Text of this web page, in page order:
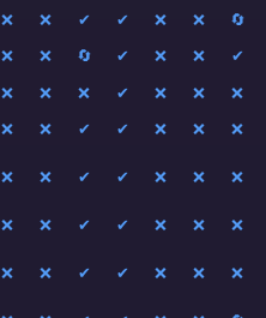
❌ ❌ ✔ ✔ ❌ ❌
🔄
❌ ❌ 🔄 ✔ ❌ ❌
✔
❌ ❌ ❌ ✔ ❌ ❌
❌
❌ ❌ ✔ ✔ ❌ ❌
❌
❌ ❌ ✔ ✔ ❌ ❌
❌
❌ ❌ ✔ ✔ ❌ ❌
❌
❌ ❌ ✔ ✔ ❌ ❌
❌